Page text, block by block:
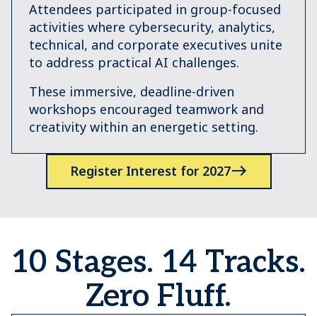
Attendees participated in group-focused
activities where cybersecurity, analytics,
technical, and corporate executives unite
to address practical AI challenges.
These immersive, deadline-driven
workshops encouraged teamwork and
creativity within an energetic setting.
Register Interest for 2027
10 Stages. 14 Tracks.
Zero Fluff.